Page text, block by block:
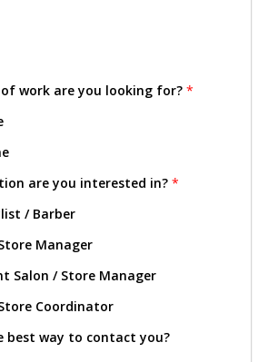
work are you looking for? *
are you interested in? *
/ Barber
Manager
Salon / Store Manager
Coordinator
best way to contact you?